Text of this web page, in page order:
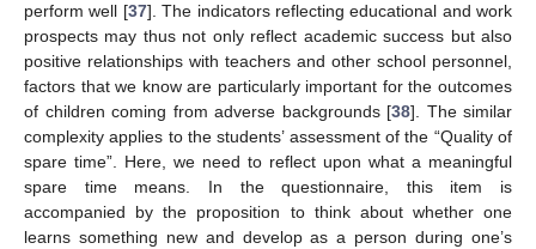
perform well [37]. The indicators reflecting educational and work
prospects may thus not only reflect academic success but also
positive relationships with teachers and other school personnel,
factors that we know are particularly important for the outcomes
of children coming from adverse backgrounds [38]. The similar
complexity applies to the students’ assessment of the “Quality of
spare time”. Here, we need to reflect upon what a meaningful
spare time means. In the questionnaire, this item is
accompanied by the proposition to think about whether one
learns something new and develop as a person during one’s